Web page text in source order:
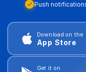
Push
Download on the
App Store
Get it on